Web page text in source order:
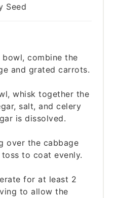
Seed
combine the
and grated carrots.
whisk together the
salt, and celery
is dissolved.
over the cabbage
to coat evenly.
for at least 2
to allow the